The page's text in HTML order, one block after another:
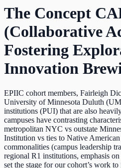
The Concept
(Collaborative
Fostering
Innovation
EPIIC cohort members, Fairleigh
University of Minnesota Duluth
institutions (PUI) that are also
campuses have contrasting
metropolitan NYC vs outstate
Institution vs ties to Native
commonalities (campus leadership
regional R1 institutions, emphasis
set the stage for our cohort’s work